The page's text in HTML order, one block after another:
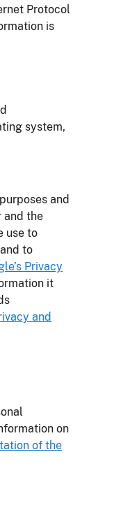
Protocol
is
system,
and
and the
use to
to
Privacy
it
and
on
of the